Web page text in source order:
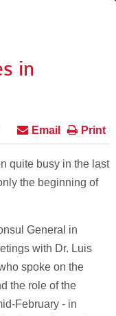
in
Print
Email
quite busy in the last
the beginning of
General in
with Dr. Luis
spoke on the
the role of the
February - in